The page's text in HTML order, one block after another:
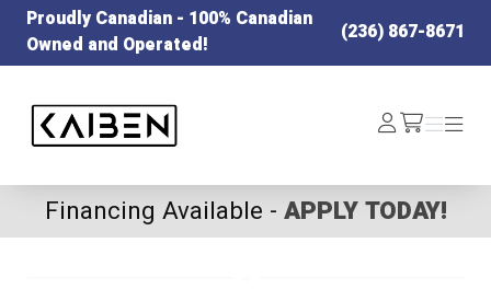
Proudly Canadian - 100% Canadian
Owned and Operated!
(236) 867-8671
Log
In /cart
Menu
Menu
Financing Available - APPLY TODAY!